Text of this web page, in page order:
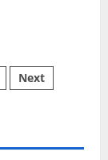
Next